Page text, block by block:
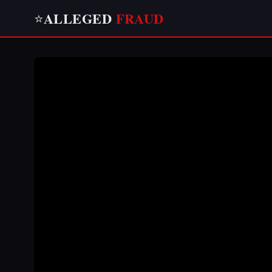
⭐ALLEGED FRAUD